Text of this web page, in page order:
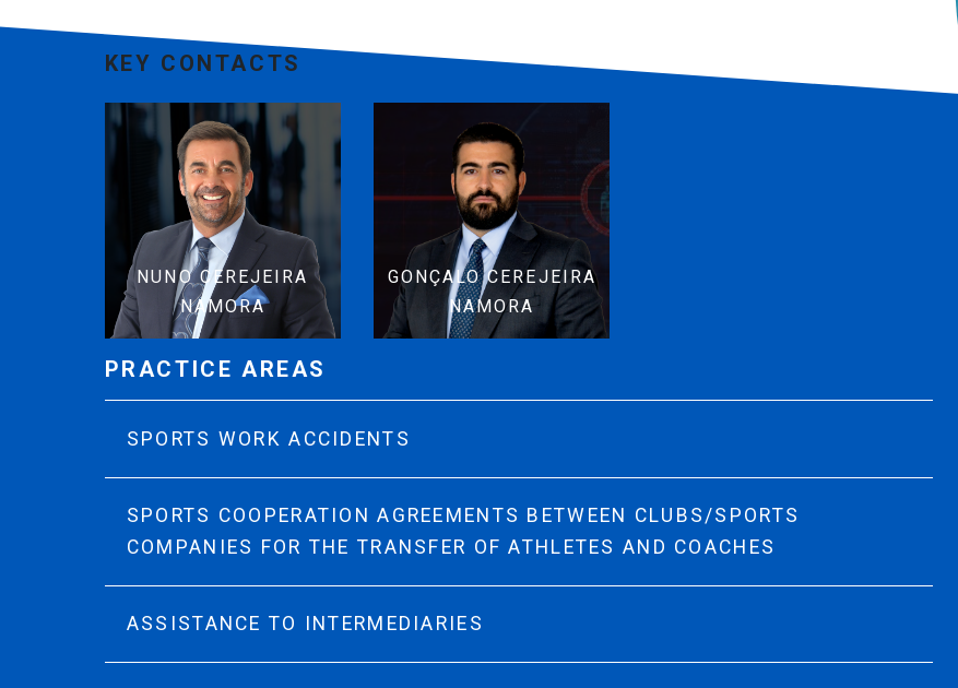
KEY CONTACTS
NUNO CEREJEIRA
NAMORA
GONÇALO CEREJEIRA
NAMORA
PRACTICE AREAS
SPORTS WORK ACCIDENTS
SPORTS COOPERATION AGREEMENTS BETWEEN CLUBS/SPORTS
COMPANIES FOR THE TRANSFER OF ATHLETES AND COACHES
ASSISTANCE TO INTERMEDIARIES